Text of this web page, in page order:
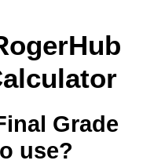
Grade
use?